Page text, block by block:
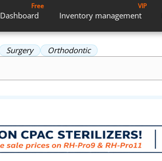
Dashboard
Free
Inventory management
VIP
Surgery Orthodontic